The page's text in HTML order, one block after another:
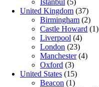
United Kingdom (37)
Birmingham (2)
Castle Howard (1)
Liverpool (4)
London (23)
Manchester(4)
Oxford (3)
United States (15)
Beacon (1)